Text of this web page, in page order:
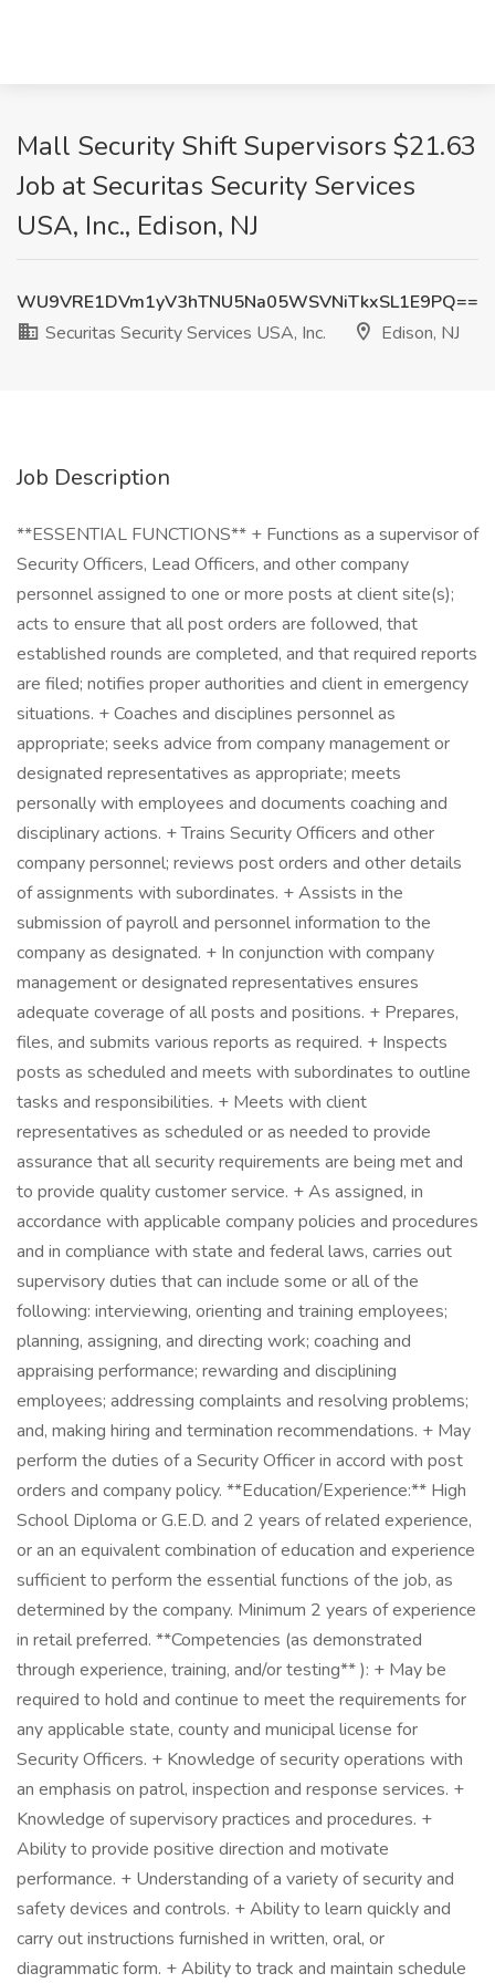
Mall Security Shift Supervisors $21.63
Job at Securitas Security Services
USA, Inc., Edison, NJ
WU9VRE1DVm1yV3hTNU5Na05WSVNiTkxSL1E9PQ==
Securitas Security Services USA, Inc.
Edison, NJ
Job Description
**ESSENTIAL FUNCTIONS** + Functions as a supervisor of
Security Officers, Lead Officers, and other company
personnel assigned to one or more posts at client site(s);
acts to ensure that all post orders are followed, that
established rounds are completed, and that required reports
are filed; notifies proper authorities and client in emergency
situations. + Coaches and disciplines personnel as
appropriate; seeks advice from company management or
designated representatives as appropriate; meets
personally with employees and documents coaching and
disciplinary actions. + Trains Security Officers and other
company personnel; reviews post orders and other details
of assignments with subordinates. + Assists in the
submission of payroll and personnel information to the
company as designated. + In conjunction with company
management or designated representatives ensures
adequate coverage of all posts and positions. + Prepares,
files, and submits various reports as required. + Inspects
posts as scheduled and meets with subordinates to outline
tasks and responsibilities. + Meets with client
representatives as scheduled or as needed to provide
assurance that all security requirements are being met and
to provide quality customer service. + As assigned, in
accordance with applicable company policies and procedures
and in compliance with state and federal laws, carries out
supervisory duties that can include some or all of the
following: interviewing, orienting and training employees;
planning, assigning, and directing work; coaching and
appraising performance; rewarding and disciplining
employees; addressing complaints and resolving problems;
and, making hiring and termination recommendations. + May
perform the duties of a Security Officer in accord with post
orders and company policy. **Education/Experience:** High
School Diploma or G.E.D. and 2 years of related experience,
or an an equivalent combination of education and experience
sufficient to perform the essential functions of the job, as
determined by the company. Minimum 2 years of experience
in retail preferred. **Competencies (as demonstrated
through experience, training, and/or testing** ): + May be
required to hold and continue to meet the requirements for
any applicable state, county and municipal license for
Security Officers. + Knowledge of security operations with
an emphasis on patrol, inspection and response services. +
Knowledge of supervisory practices and procedures. +
Ability to provide positive direction and motivate
performance. + Understanding of a variety of security and
safety devices and controls. + Ability to learn quickly and
carry out instructions furnished in written, oral, or
diagrammatic form. + Ability to track and maintain schedule